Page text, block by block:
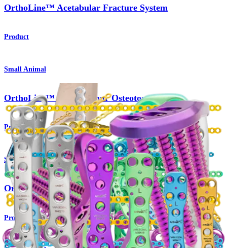
OrthoLine™ Acetabular Fracture System
Product
Small Animal
OrthoLine™ Distal Femur Osteotomy System
Product
Small Animal
OrthoLine™ Radial Fracture System
Product